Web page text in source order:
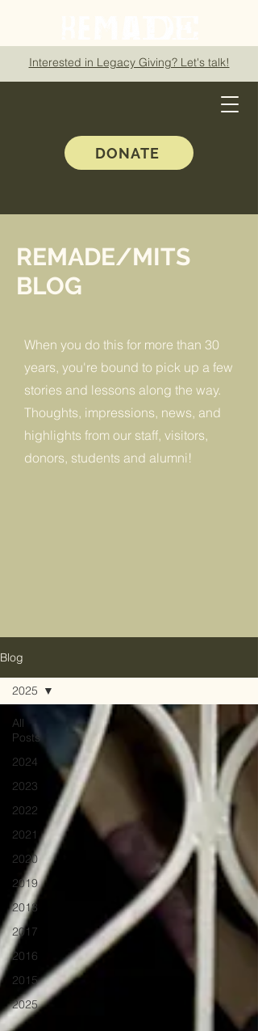
Interested in Legacy Giving? Let's talk!
DONATE
REMADE/MITS
BLOG
When you do this for more than 30
years, you're bound to pick up a few
stories and lessons along the way.
Thoughts, impressions, news, and
highlights from our staff, visitors,
donors, students and alumni!
Blog
All
Posts
2024
2023
2022
2021
2020
2019
2018
2017
2016
2015
2025
2025